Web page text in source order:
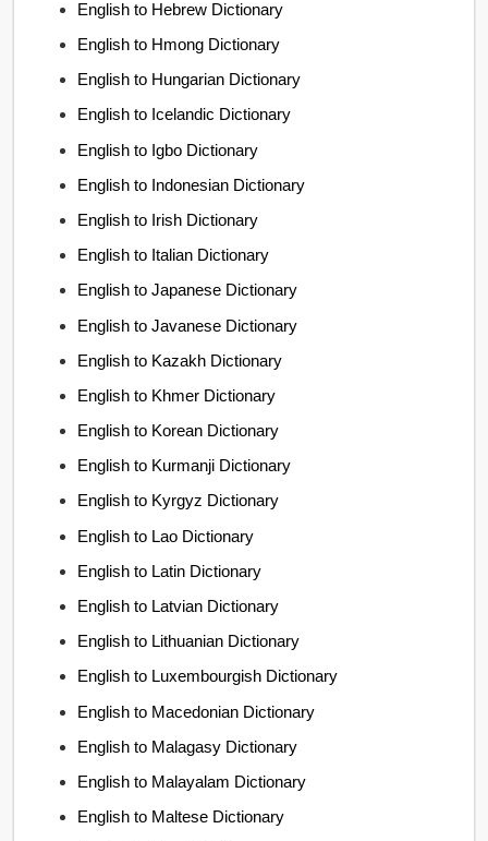
English to Hebrew Dictionary
English to Hmong Dictionary
English to Hungarian Dictionary
English to Icelandic Dictionary
English to Igbo Dictionary
English to Indonesian Dictionary
English to Irish Dictionary
English to Italian Dictionary
English to Japanese Dictionary
English to Javanese Dictionary
English to Kazakh Dictionary
English to Khmer Dictionary
English to Korean Dictionary
English to Kurmanji Dictionary
English to Kyrgyz Dictionary
English to Lao Dictionary
English to Latin Dictionary
English to Latvian Dictionary
English to Lithuanian Dictionary
English to Luxembourgish Dictionary
English to Macedonian Dictionary
English to Malagasy Dictionary
English to Malayalam Dictionary
English to Maltese Dictionary